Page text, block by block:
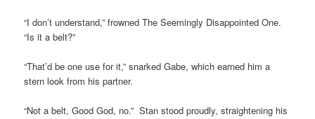
“I don’t understand,” frowned The Seemingly Disappointed One.
“Is it a belt?”
“That’d be one use for it,” snarked Gabe, which earned him a
stern look from his partner.
“Not a belt, Good God, no.” Stan stood proudly, straightening his